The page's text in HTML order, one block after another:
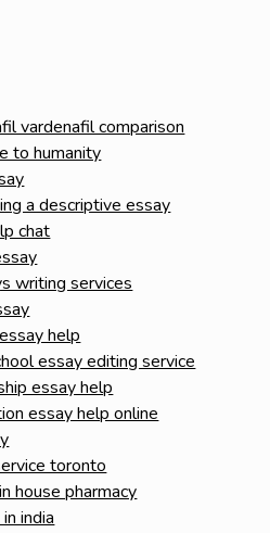
vardenafil comparison
to humanity
a descriptive essay
chat
writing services
help
essay editing service
essay help
essay help online
toronto
house pharmacy
india